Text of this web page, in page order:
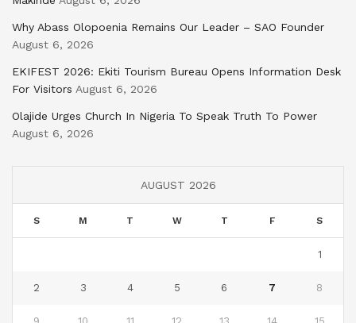
Why Abass Olopoenia Remains Our Leader – SAO Founder
August 6, 2026
EKIFEST 2026: Ekiti Tourism Bureau Opens Information Desk
For Visitors August 6, 2026
Olajide Urges Church In Nigeria To Speak Truth To Power
August 6, 2026
AUGUST 2026
S M T W T F S
1
2 3 4 5 6 7 8